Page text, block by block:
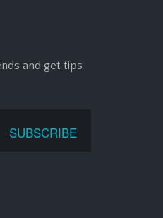
and get tips